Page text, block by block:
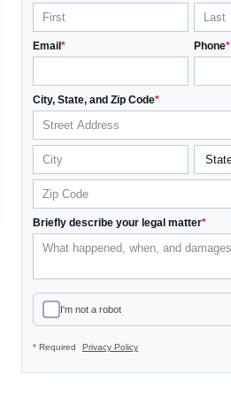
Email * Phone*
City, State, and Zip Code*
Briefly describe your legal matter*
I'm not a robot
* Required Privacy Policy